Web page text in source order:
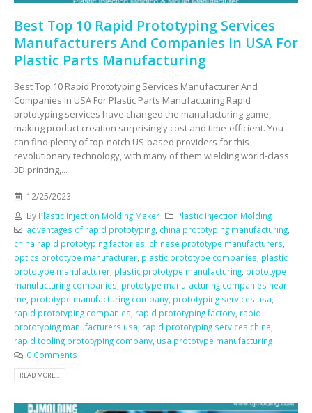
Best Top 10 Rapid Prototyping Services
Manufacturers And Companies In USA For
Plastic Parts Manufacturing
Best Top 10 Rapid Prototyping Services Manufacturer And
Companies In USA For Plastic Parts Manufacturing Rapid
prototyping services have changed the manufacturing game,
making product creation surprisingly cost and time-efficient. You
can find plenty of top-notch US-based providers for this
revolutionary technology, with many of them wielding world-class
3D printing,...
12/25/2023
By Plastic Injection Molding Maker
Plastic Injection Molding
advantages of rapid prototyping, china prototyping manufacturing,
china rapid prototyping factories, chinese prototype manufacturers,
optics prototype manufacturer, plastic prototype companies, plastic
prototype manufacturer, plastic prototype manufacturing, prototype
manufacturing companies, prototype manufacturing companies near
me, prototype manufacturing company, prototyping services usa,
rapid prototyping companies, rapid prototyping factory, rapid
prototyping manufacturers usa, rapid prototyping services china,
rapid tooling prototyping company, usa prototype manufacturing
0 Comments
READ MORE...